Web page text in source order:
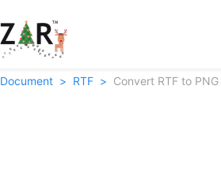
Document RTF Convert RTF to PNG